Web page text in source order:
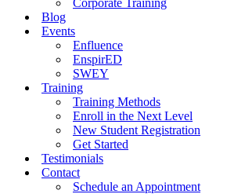
Corporate Training
Blog
Events
Enfluence
EnspirED
SWEY
Training
Training Methods
Enroll in the Next Level
New Student Registration
Get Started
Testimonials
Contact
Schedule an Appointment